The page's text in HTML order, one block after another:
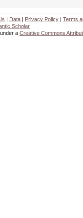
| Data | Privacy Policy | Terms
Scholar
a Creative Commons